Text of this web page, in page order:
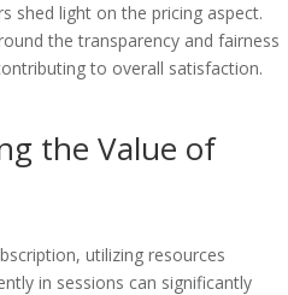
shed light on the pricing aspect.
the transparency and fairness
to overall satisfaction.
the Value of
utilizing resources
in sessions can significantly